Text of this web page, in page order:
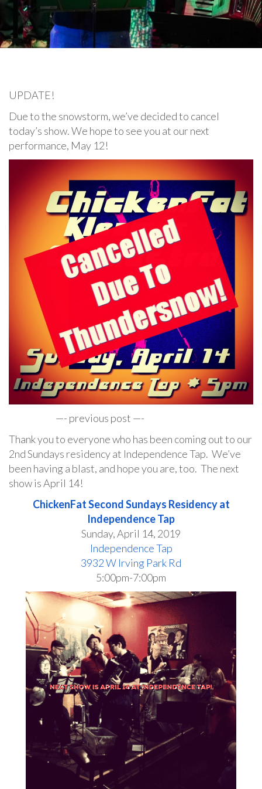
UPDATE!
Due to the snowstorm, we’ve decided to cancel
today’s show. We hope to see you at our next
performance, May 12!
—- previous post —-
Thank you to everyone who has been coming out to our
2nd Sundays residency at Independence Tap. We’ve
been having a blast, and hope you are, too. The next
show is April 14!
ChickenFat Second Sundays Residency at
Independence Tap
Sunday, April 14, 2019
Independence Tap
3932 W Irving Park Rd
5:00pm-7:00pm